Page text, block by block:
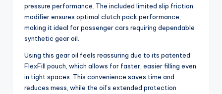
pressure performance. The included limited slip friction
modifier ensures optimal clutch pack performance,
making it ideal for passenger cars requiring dependable
synthetic gear oil.
Using this gear oil feels reassuring due to its patented
FlexFill pouch, which allows for faster, easier filling even
in tight spaces. This convenience saves time and
reduces mess, while the oil’s extended protection